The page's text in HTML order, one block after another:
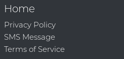
Home
Privacy Policy
SMS Message
Terms of Service